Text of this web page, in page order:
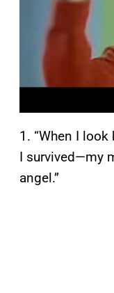
1. “When I
I survived—my
angel.”